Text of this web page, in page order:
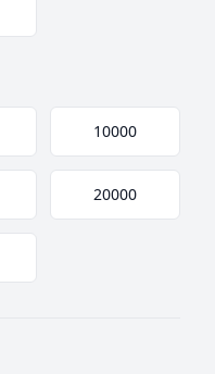
10000
20000